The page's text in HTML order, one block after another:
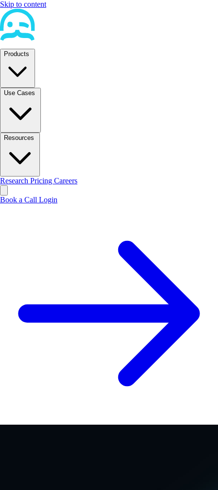
Skip to content
Products
Use Cases
Resources
Research Pricing Careers
Book a Call Login